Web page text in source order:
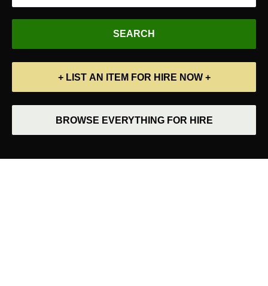
+ LIST AN ITEM FOR HIRE NOW +
BROWSE EVERYTHING FOR HIRE